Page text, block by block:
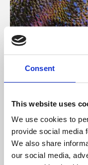
Consent
This website uses
We use cookies to
provide social media
We also share
our social media,
About Art
Phoenix’s art and
supported by Arts
University.